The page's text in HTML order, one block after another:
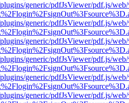
generic/pdfJsViewer/pdf.js/
generic/pdfJsViewer/pdf.js/
generic/pdfJsViewer/pdf.js/
generic/pdfJsViewer/pdf.js/
generic/pdfJsViewer/pdf.js/
generic/pdfJsViewer/pdf.js/